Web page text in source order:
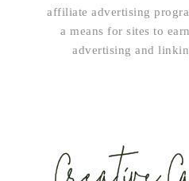
affiliate advertising
a means for sites to
advertising and